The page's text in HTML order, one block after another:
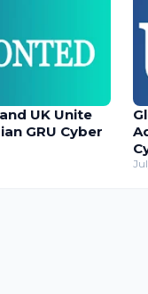
UK Unite
GRU Cyber